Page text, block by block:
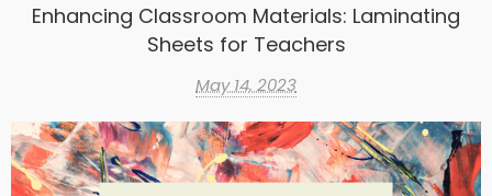
Enhancing Classroom Materials: Laminating
Sheets for Teachers
May 14, 2023